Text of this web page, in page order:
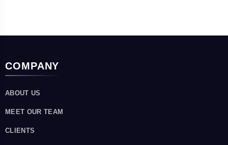
COMPANY
ABOUT US
MEET OUR TEAM
CLIENTS